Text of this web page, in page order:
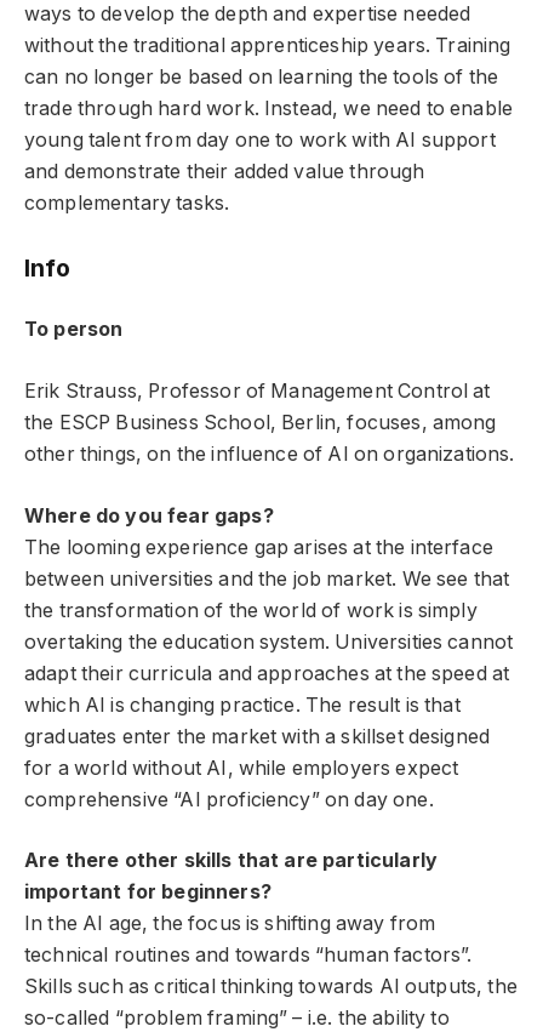
ways to develop the depth and expertise needed
without the traditional apprenticeship years. Training
can no longer be based on learning the tools of the
trade through hard work. Instead, we need to enable
young talent from day one to work with AI support
and demonstrate their added value through
complementary tasks.
Info
To person
Erik Strauss, Professor of Management Control at
the ESCP Business School, Berlin, focuses, among
other things, on the influence of AI on organizations.
Where do you fear gaps?
The looming experience gap arises at the interface
between universities and the job market. We see that
the transformation of the world of work is simply
overtaking the education system. Universities cannot
adapt their curricula and approaches at the speed at
which AI is changing practice. The result is that
graduates enter the market with a skillset designed
for a world without AI, while employers expect
comprehensive “AI proficiency” on day one.
Are there other skills that are particularly
important for beginners?
In the AI ​​age, the focus is shifting away from
technical routines and towards “human factors”.
Skills such as critical thinking towards AI outputs, the
so-called “problem framing” – i.e. the ability to